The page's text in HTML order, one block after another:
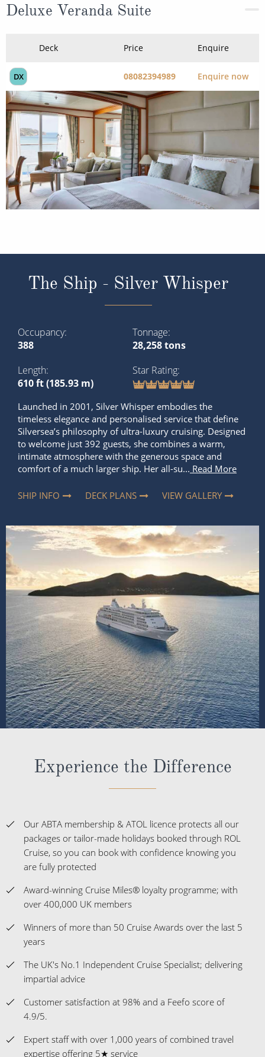
Deluxe Veranda Suite
Deck Price Enquire
DX 08082394989 Enquire now
The Ship - Silver Whisper
Occupancy
388
Tonnage
28,258 tons
Length
610 ft (185.93 m)
Star Rating
Launched in 2001, Silver Whisper embodies the
timeless elegance and personalised service that define
Silversea’s philosophy of ultra-luxury cruising. Designed
to welcome just 392 guests, she combines a warm,
intimate atmosphere with the generous space and
comfort of a much larger ship. Her all-su... Read More
SHIP INFO DECK PLANS VIEW GALLERY
Experience the Difference
Our ABTA membership & ATOL licence protects all our
packages or tailor-made holidays booked through ROL
Cruise, so you can book with confidence knowing you
are fully protected
Award-winning Cruise Miles® loyalty programme; with
over 400,000 UK members
Winners of more than 50 Cruise Awards over the last 5
years
The UK's No.1 Independent Cruise Specialist; delivering
impartial advice
Customer satisfaction at 98% and a Feefo score of
4.9/5.
Expert staff with over 1,000 years of combined travel
expertise offering 5★ service